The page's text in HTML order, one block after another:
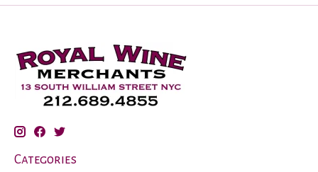
Categories